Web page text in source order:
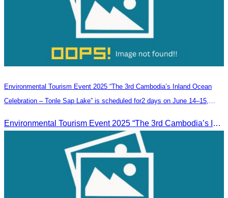
Environmental Tourism Event 2025 “The 3rd Cambodia’s Inland Ocean
Celebration – Tonle Sap Lake” is scheduled for2 days on June 14–15,
Environmental Tourism Event 2025 “The 3rd Cambodia’s Inland Ocean Celebration – Tonle Sap Lake” is scheduled for2 days on June 14–15, 2025, at the Kampong Phluk Tourism Community, Siem Reap Province.